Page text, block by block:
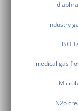
industry
ISO
medical gas
N2o